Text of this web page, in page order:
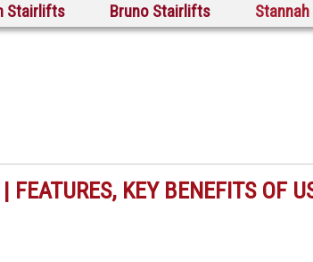
Stairlifts Bruno Stairlifts
FEATURES, KEY BENEFITS OF